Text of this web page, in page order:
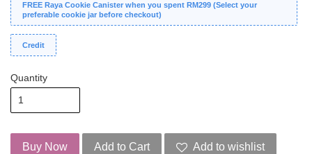
FREE Raya Cookie Canister when you spent RM299 (Select your
preferable cookie jar before checkout)
Credit
Quantity
Buy Now Add to Cart Add to wishlist